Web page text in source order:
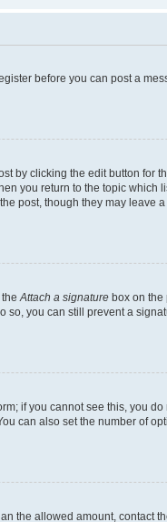
before you can post a
by clicking the edit button for
you return to the topic which
post, though they may leave
theAttach a signature box on the
you can still prevent a
if you cannot see this, you
can also set the number of
the allowed amount, contact